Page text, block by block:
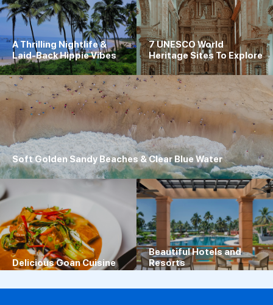
A Thrilling Nightlife &
Laid-Back Hippie Vibes
7 UNESCO World
Heritage Sites To Explore
Soft Golden Sandy Beaches & Clear Blue Water
Delicious Goan Cuisine
Beautiful Hotels and
Resorts